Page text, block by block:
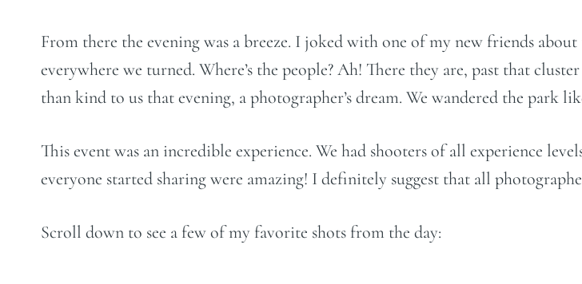
From there the evening was a breeze. I joked with one of my new friends
everywhere we turned. Where’s the people? Ah! There they are, past that
than kind to us that evening, a photographer’s dream. We wandered the park
This event was an incredible experience. We had shooters of all experience
everyone started sharing were amazing! I definitely suggest that all
Scroll down to see a few of my favorite shots from the day: